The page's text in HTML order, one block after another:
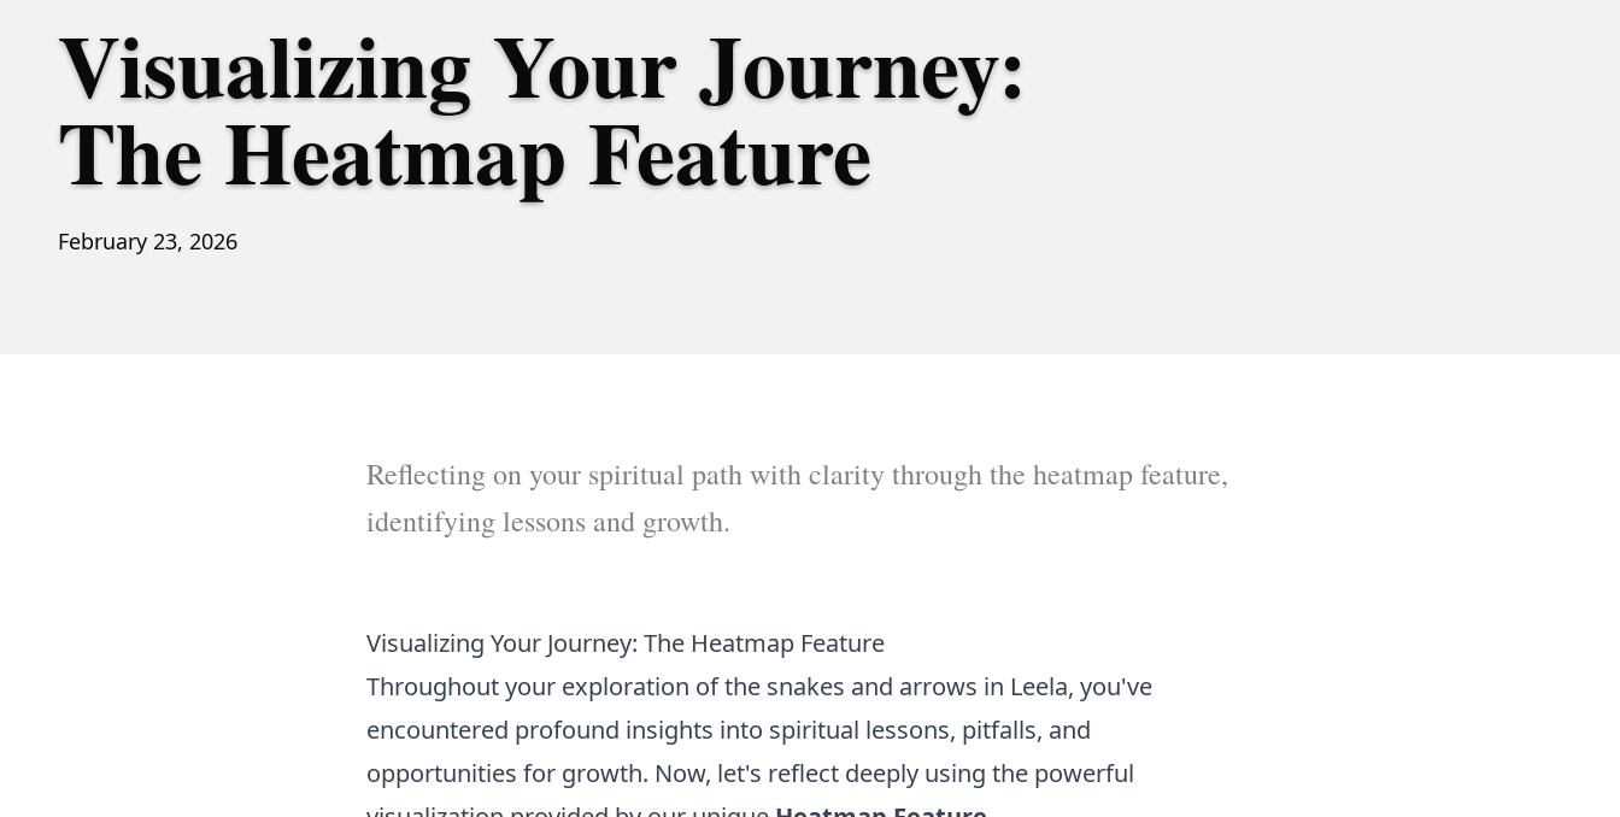
Visualizing Your Journey:
The Heatmap Feature
February 23, 2026
Reflecting on your spiritual path with clarity through the heatmap feature,
identifying lessons and growth.
Visualizing Your Journey: The Heatmap Feature
Throughout your exploration of the snakes and arrows in Leela, you've
encountered profound insights into spiritual lessons, pitfalls, and
opportunities for growth. Now, let's reflect deeply using the powerful